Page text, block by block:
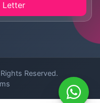
Letter
Reserved.